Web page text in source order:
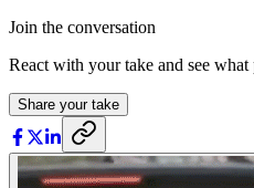
Join the conversation
React with your take and see
Share your take